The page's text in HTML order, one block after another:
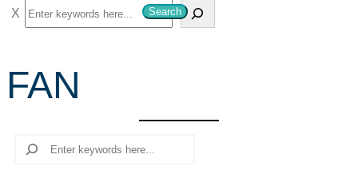
S
e
r
c
Search
FAN
Search